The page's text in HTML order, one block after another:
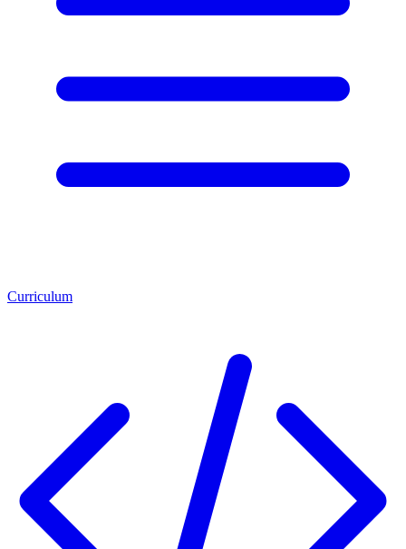
Curriculum